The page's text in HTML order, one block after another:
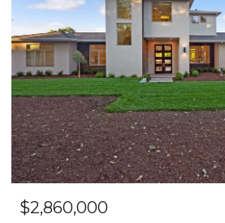
$2,860,000